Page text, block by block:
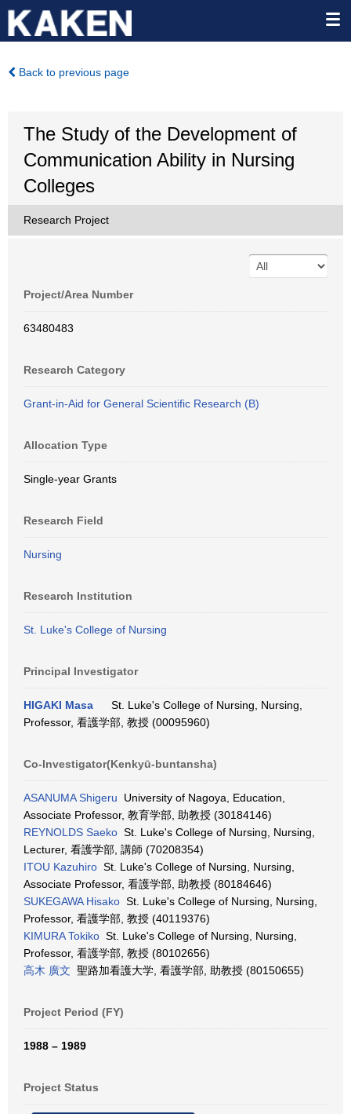
Back to previous page
The Study of the Development of
Communication Ability in Nursing
Colleges
Research Project
Project/Area Number
63480483
Research Category
Grant-in-Aid for General Scientific Research (B)
Allocation Type
Single-year Grants
Research Field
Nursing
Research Institution
St. Luke's College of Nursing
Principal Investigator
HIGAKI Masa
St. Luke's College of Nursing, Nursing,
Professor, 看護学部, 教授 (00095960)
Co-Investigator(Kenkyū-buntansha)
ASANUMA Shigeru University of Nagoya, Education,
Associate Professor, 教育学部, 助教授 (30184146)
REYNOLDS Saeko St. Luke's College of Nursing, Nursing,
Lecturer, 看護学部, 講師 (70208354)
ITOU Kazuhiro St. Luke's College of Nursing, Nursing,
Associate Professor, 看護学部, 助教授 (80184646)
SUKEGAWA Hisako St. Luke's College of Nursing, Nursing,
Professor, 看護学部, 教授 (40119376)
KIMURA Tokiko St. Luke's College of Nursing, Nursing,
Professor, 看護学部, 教授 (80102656)
高木 廣文 聖路加看護大学, 看護学部, 助教授 (80150655)
Project Period (FY)
1988 – 1989
Project Status